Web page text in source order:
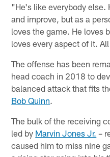
"He's like everybody else.
and improve, but as a
loves the game. He loves
loves every aspect of it.
The offense has been
head coach in 2018 to
balanced attack that fits
Bob Quinn.
The bulk of the receiving
led by Marvin Jones Jr. –
caused him to miss nine